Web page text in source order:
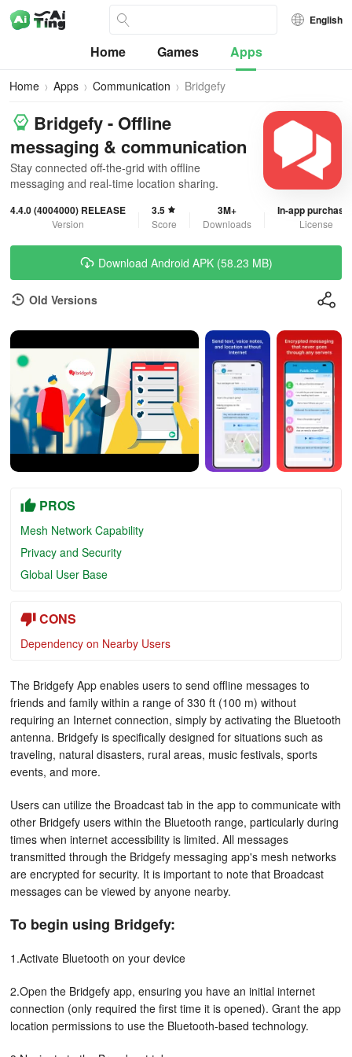
English
Home Games Apps
Home Apps Communication Bridgefy
Bridgefy - Offline
messaging & communication
Stay connected off-the-grid with offline
messaging and real-time location sharing.
4.4.0 (4004000) RELEASE
Version
3.5
Score
3M+
Downloads
In-app
License
Download Android APK (58.23 MB)
Old Versions
PROS
Mesh Network Capability
Privacy and Security
Global User Base
CONS
Dependency on Nearby Users
The Bridgefy App enables users to send offline messages to
friends and family within a range of 330 ft (100 m) without
requiring an Internet connection, simply by activating the Bluetooth
antenna. Bridgefy is specifically designed for situations such as
traveling, natural disasters, rural areas, music festivals, sports
events, and more.
Users can utilize the Broadcast tab in the app to communicate with
other Bridgefy users within the Bluetooth range, particularly during
times when internet accessibility is limited. All messages
transmitted through the Bridgefy messaging app's mesh networks
are encrypted for security. It is important to note that Broadcast
messages can be viewed by anyone nearby.
To begin using Bridgefy:
1.Activate Bluetooth on your device
2.Open the Bridgefy app, ensuring you have an initial internet
connection (only required the first time it is opened). Grant the app
location permissions to use the Bluetooth-based technology.